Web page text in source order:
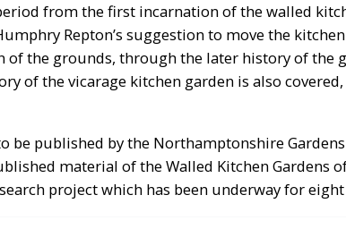
from the first incarnation of the walled
Repton’s suggestion to move the
of the grounds, through the later history of the
of the vicarage kitchen garden is also
be published by the Northamptonshire
material of the Walled Kitchen Gardens
project which has been underway for eight